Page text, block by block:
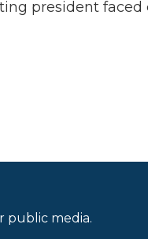
president faced
public media.